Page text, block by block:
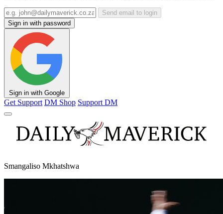
Send email to login
Sign in with password
Sign in with Google
Get Support DM Shop Support DM
Smangaliso Mkhatshwa